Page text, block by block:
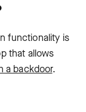
functionality is
that allows
a backdoor.